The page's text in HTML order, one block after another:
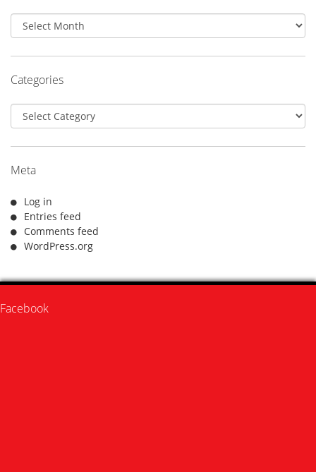
Archives
Categories
Categories
Meta
Log in
Entries feed
Comments feed
WordPress.org
Facebook